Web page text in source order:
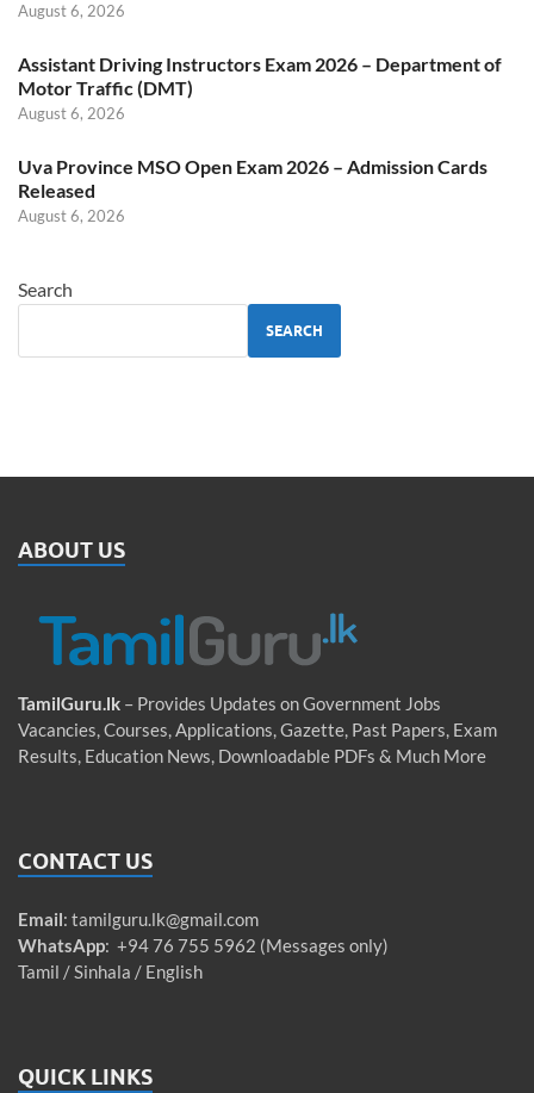
August 6, 2026
Assistant Driving Instructors Exam 2026 – Department of
Motor Traffic (DMT)
August 6, 2026
Uva Province MSO Open Exam 2026 – Admission Cards
Released
August 6, 2026
Search
SEARCH
ABOUT US
TamilGuru.lk – Provides Updates on Government Jobs
Vacancies, Courses, Applications, Gazette, Past Papers, Exam
Results, Education News, Downloadable PDFs & Much More
CONTACT US
Email: tamilguru.lk@gmail.com
WhatsApp: +94 76 755 5962 (Messages only)
Tamil / Sinhala / English
QUICK LINKS